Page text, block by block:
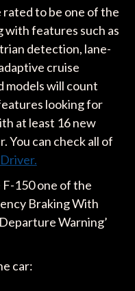
to be one of the
with features such as
detection, lane-
cruise
models will count
looking for
at least 16 new
You can check all of
150 one of the
Braking With
Warning’
car: